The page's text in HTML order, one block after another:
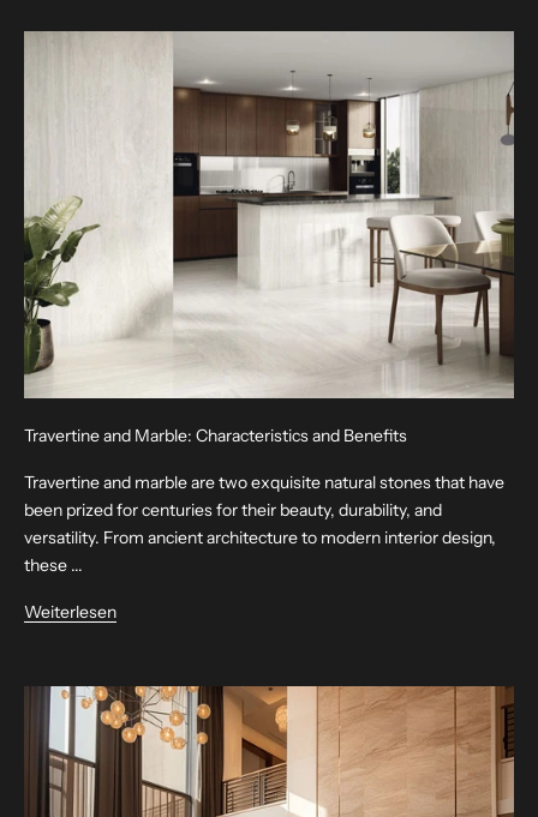
Travertine and Marble: Characteristics and Benefits
Travertine and marble are two exquisite natural stones that have
been prized for centuries for their beauty, durability, and
versatility. From ancient architecture to modern interior design,
these ...
Weiterlesen